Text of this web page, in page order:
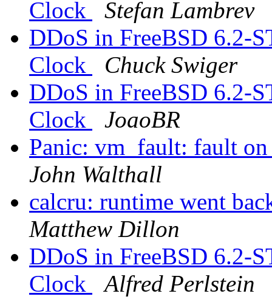
Clock
Stefan Lambrev
DDoS in FreeBSD 6.2-
Clock
Chuck Swiger
DDoS in FreeBSD 6.2-
Clock
JoaoBR
Panic: vm_fault: fault
John Walthall
calcru: runtime went
Matthew Dillon
DDoS in FreeBSD 6.2-
Clock
Alfred Perlstein